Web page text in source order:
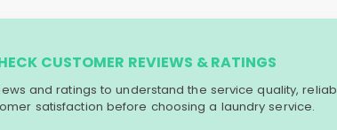
CUSTOMER REVIEWS & RATINGS
and ratings to understand the service quality,
satisfaction before choosing a laundry service.